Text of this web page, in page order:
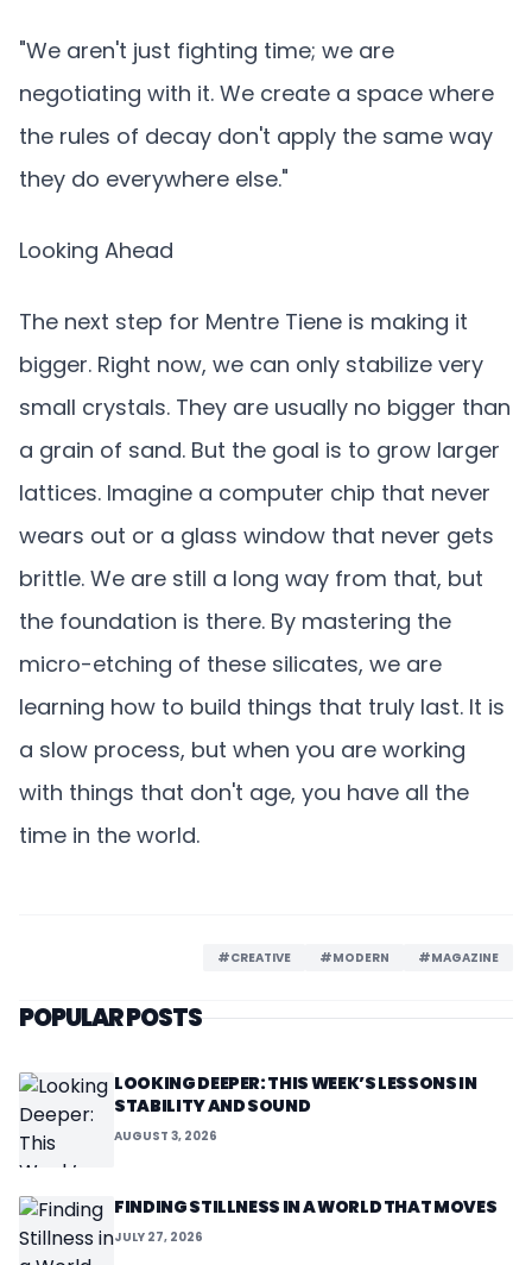
"We aren't just fighting time; we are
negotiating with it. We create a space where
the rules of decay don't apply the same way
they do everywhere else."
Looking Ahead
The next step for Mentre Tiene is making it
bigger. Right now, we can only stabilize very
small crystals. They are usually no bigger than
a grain of sand. But the goal is to grow larger
lattices. Imagine a computer chip that never
wears out or a glass window that never gets
brittle. We are still a long way from that, but
the foundation is there. By mastering the
micro-etching of these silicates, we are
learning how to build things that truly last. It is
a slow process, but when you are working
with things that don't age, you have all the
time in the world.
#CREATIVE #MODERN #MAGAZINE
POPULAR POSTS
LOOKING DEEPER: THIS WEEK’S LESSONS IN
STABILITY AND SOUND
AUGUST 3, 2026
FINDING STILLNESS IN A WORLD THAT MOVES
JULY 27, 2026